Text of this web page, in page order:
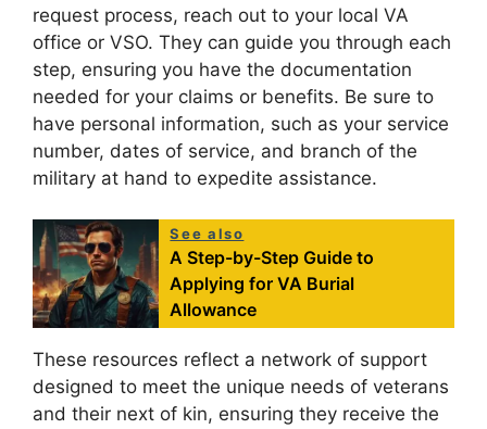
request process, reach out to your local VA
office or VSO. They can guide you through each
step, ensuring you have the documentation
needed for your claims or benefits. Be sure to
have personal information, such as your service
number, dates of service, and branch of the
military at hand to expedite assistance.
See also
A Step-by-Step Guide to
Applying for VA Burial
Allowance
These resources reflect a network of support
designed to meet the unique needs of veterans
and their next of kin, ensuring they receive the